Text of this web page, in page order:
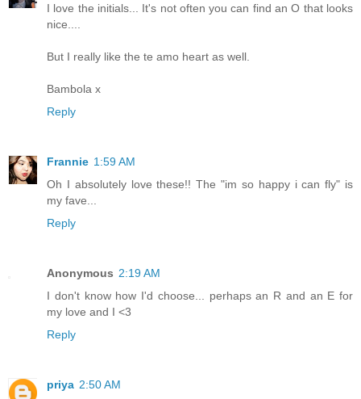
I love the initials... It's not often you can find an O that looks
nice....
But I really like the te amo heart as well.
Bambola x
Reply
Frannie 1:59 AM
Oh I absolutely love these!! The "im so happy i can fly" is
my fave...
Reply
Anonymous 2:19 AM
I don't know how I'd choose... perhaps an R and an E for
my love and I <3
Reply
priya 2:50 AM